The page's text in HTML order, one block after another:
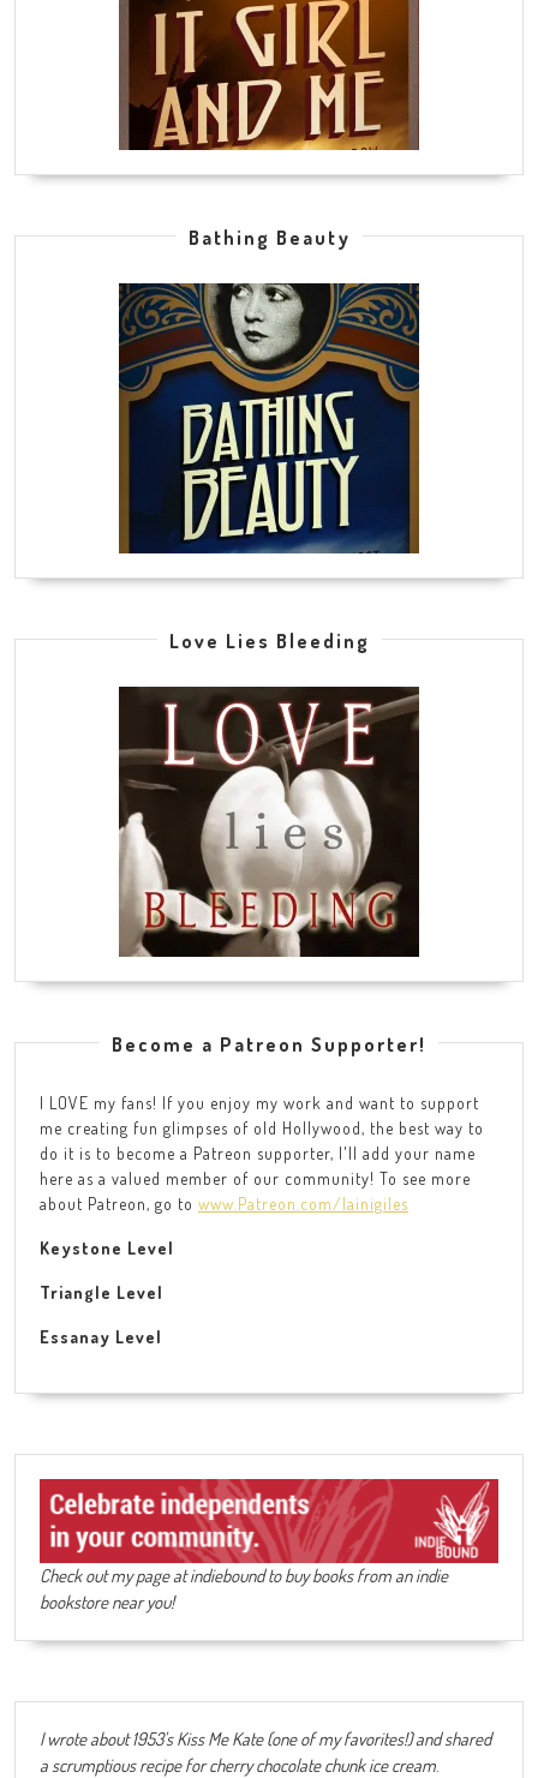
Bathing Beauty
Love Lies Bleeding
Become a Patreon Supporter!
I LOVE my fans! If you enjoy my work and want to support
me creating fun glimpses of old Hollywood, the best way to
do it is to become a Patreon supporter, I'll add your name
here as a valued member of our community! To see more
about Patreon, go to www.Patreon.com/lainigiles
Keystone Level
Triangle Level
Essanay Level
Check out my page at indiebound to buy books from an indie
bookstore near you!
I wrote about 1953's Kiss Me Kate (one of my favorites!) and shared
a scrumptious recipe for cherry chocolate chunk ice cream